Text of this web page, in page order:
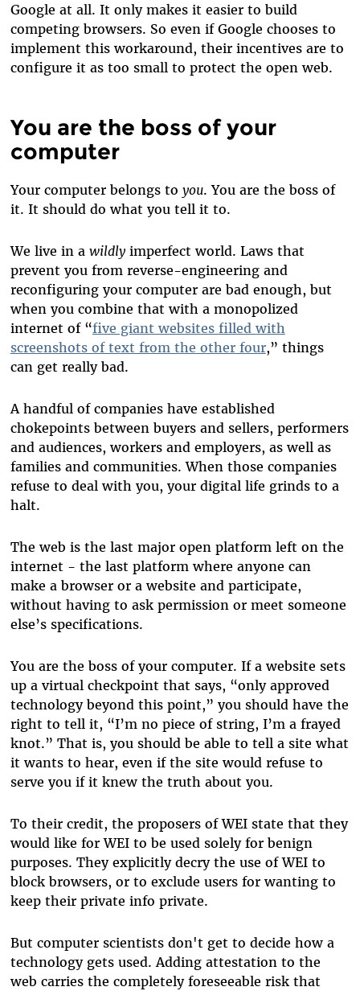
Google at all. It only makes it easier to build
competing browsers. So even if Google chooses to
implement this workaround, their incentives are to
configure it as too small to protect the open web.
You are the boss of your
computer
Your computer belongs to you. You are the boss of
it. It should do what you tell it to.
We live in a wildlyimperfect world. Laws that
prevent you from reverse-engineering and
reconfiguring your computer are bad enough, but
when you combine that with a monopolized
internet of “five giant websites filled with
screenshots of text from the other four,” things
can get really bad.
A handful of companies have established
chokepoints between buyers and sellers, performers
and audiences, workers and employers, as well as
families and communities. When those companies
refuse to deal with you, your digital life grinds to a
halt.
The web is the last major open platform left on the
internet - the last platform where anyone can
make a browser or a website and participate,
without having to ask permission or meet someone
else’s specifications.
You are the boss of your computer. If a website sets
up a virtual checkpoint that says, “only approved
technology beyond this point,” you should have the
right to tell it, “I’m no piece of string, I’m a frayed
knot.” That is, you should be able to tell a site what
it wants to hear, even if the site would refuse to
serve you if it knew the truth about you.
To their credit, the proposers of WEI state that they
would like for WEI to be used solely for benign
purposes. They explicitly decry the use of WEI to
block browsers, or to exclude users for wanting to
keep their private info private.
But computer scientists don't get to decide how a
technology gets used. Adding attestation to the
web carries the completely foreseeable risk that